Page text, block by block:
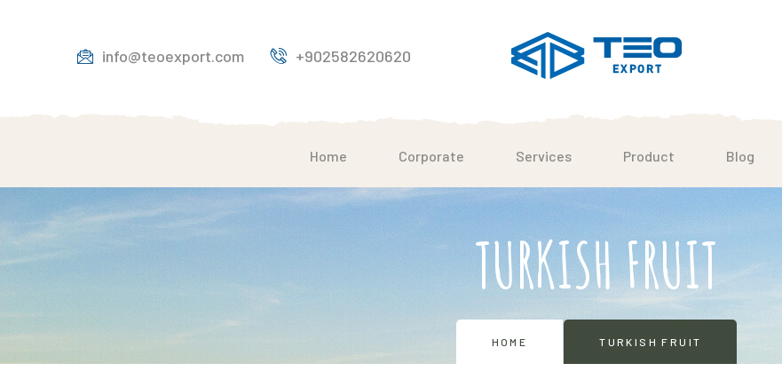
info@teoexport.com +902582620620
Home Corporate Services Product Blog
TURKISH FRUIT
HOME TURKISH FRUIT